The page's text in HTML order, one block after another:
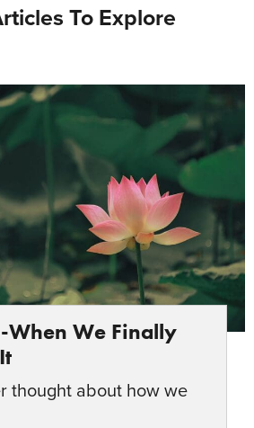
To Explore
When We Finally
thought about how we